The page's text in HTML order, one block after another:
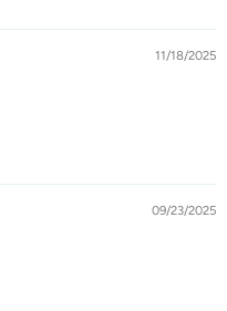
11/18/2025
09/23/2025